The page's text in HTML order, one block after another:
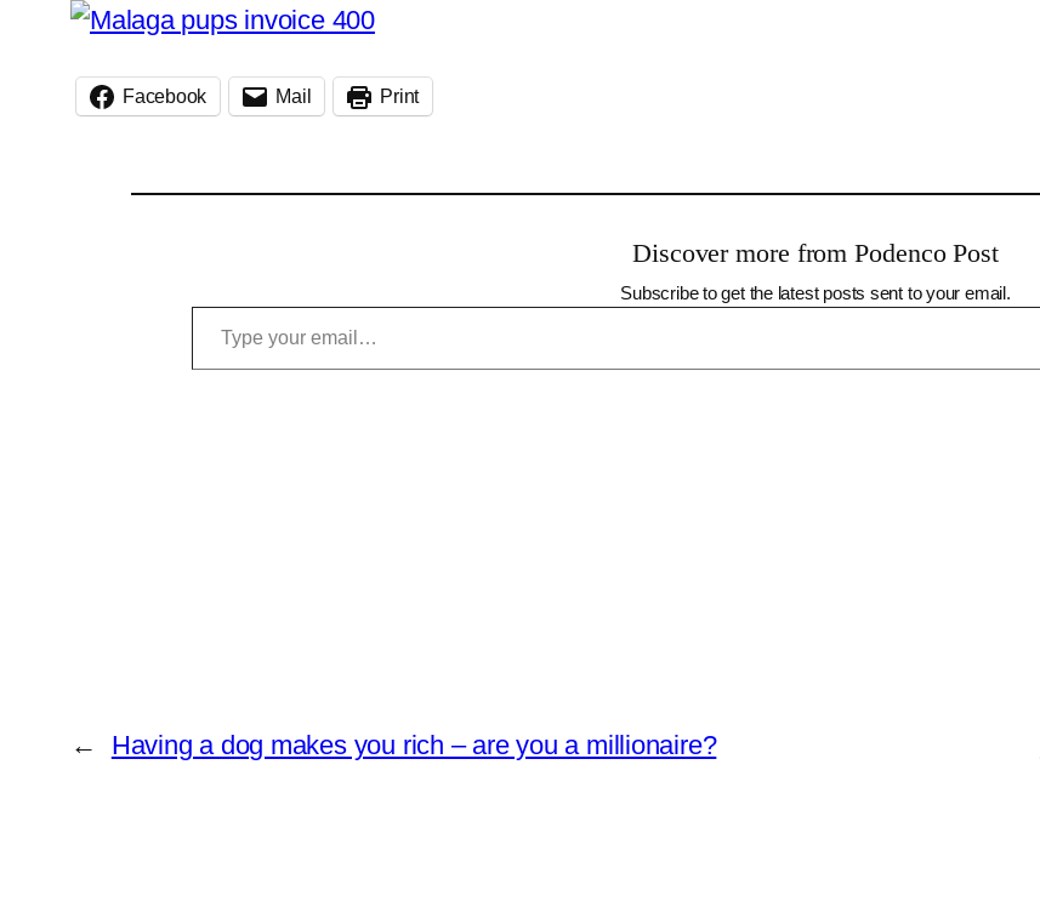
Facebook Mail Print
Discover more from Podenco Post
Subscribe to get the latest posts sent to your email.
Type your email…
← Having a dog makes you rich – are you a millionaire?